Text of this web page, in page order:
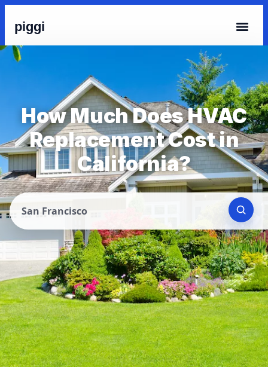
piggi
How Much Does HVAC
Replacement Cost in
California?
San Francisco